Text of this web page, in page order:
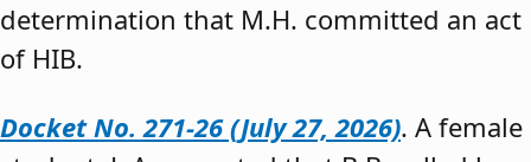
determination that M.H. committed an act
of HIB.
Docket No. 271-26 (July 27, 2026). A female